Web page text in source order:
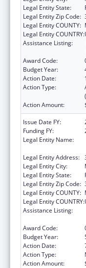
Legal Entity State:
Legal Entity Zip Code:
Legal Entity COUNTY:
Legal Entity COUNTRY:
Assistance Listing:
Award Code:
Budget Year:
Action Date:
Action Type:
Action Amount:
Issue Date FY:
Funding FY:
Legal Entity Name:
Legal Entity Address:
Legal Entity City:
Legal Entity State:
Legal Entity Zip Code:
Legal Entity COUNTY:
Legal Entity COUNTRY:
Assistance Listing:
Award Code:
Budget Year:
Action Date:
Action Type:
Action Amount: